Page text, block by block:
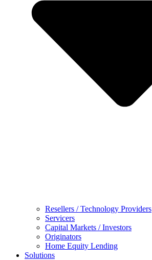
Resellers / Technology Providers
Servicers
Capital Markets / Investors
Originators
Home Equity Lending
Solutions